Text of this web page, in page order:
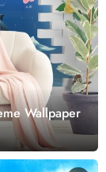
Wallpaper